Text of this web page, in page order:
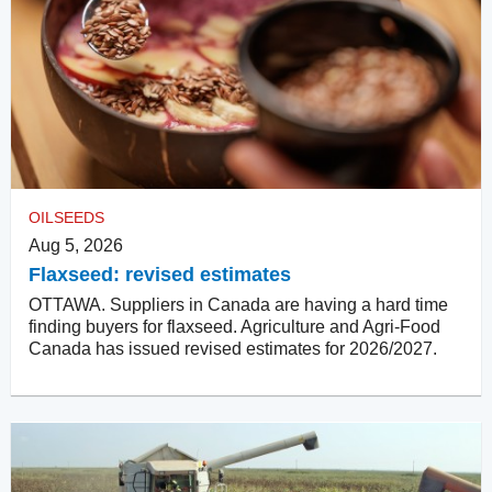
OILSEEDS
Aug 5, 2026
Flaxseed: revised estimates
OTTAWA. Suppliers in Canada are having a hard time
finding buyers for flaxseed. Agriculture and Agri-Food
Canada has issued revised estimates for 2026/2027.